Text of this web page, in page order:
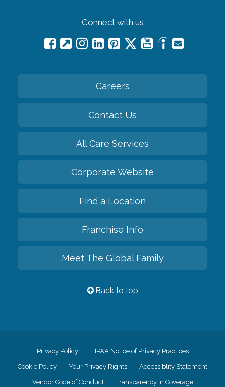
Connect with us
Careers
Contact Us
All Care Services
Corporate Website
Find a Location
Franchise Info
Meet The Global Family
Back to top
Privacy Policy HIPAA Notice of Privacy Practices
Cookie Policy Your Privacy Rights Accessiblity Statement
Vendor Code of Conduct Transparency in Coverage